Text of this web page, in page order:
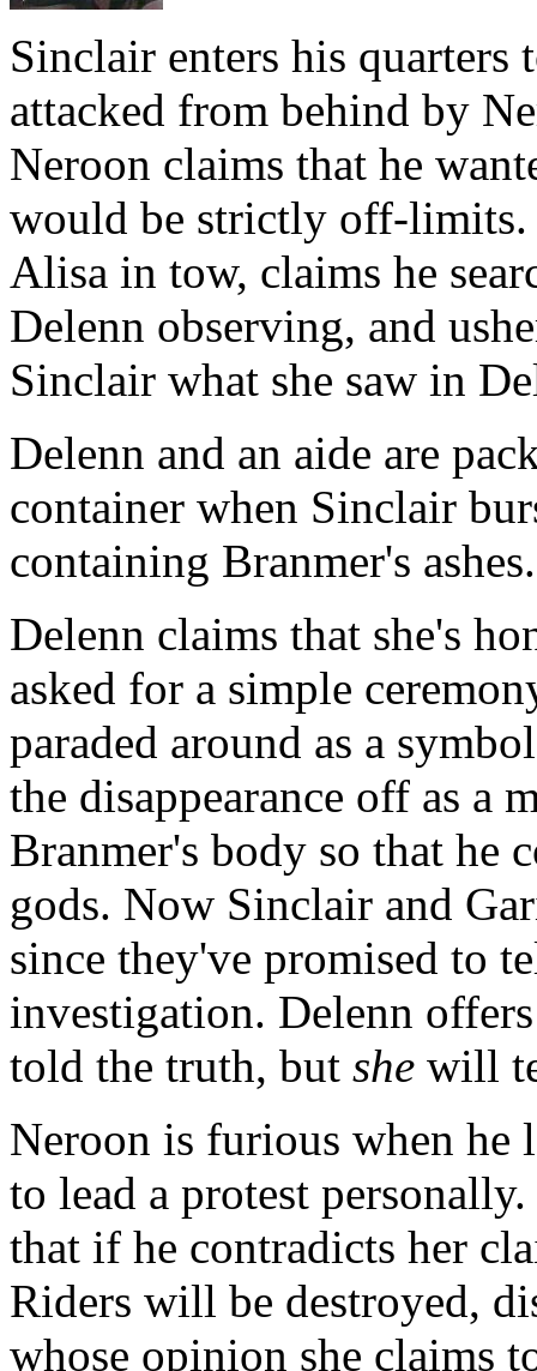
Sinclair enters his quarters
attacked from behind by
Neroon claims that he
would be strictly off-
Alisa in tow, claims he
Delenn observing, and
Sinclair what she saw in
Delenn and an aide are
container when Sinclair
containing Branmer's ashes.
Delenn claims that she's
asked for a simple
paraded around as a
the disappearance off as a
Branmer's body so that he
gods. Now Sinclair and
since they've promised to
investigation. Delenn
told the truth, but she will
Neroon is furious when he
to lead a protest
that if he contradicts her
Riders will be destroyed,
whose opinion she claims